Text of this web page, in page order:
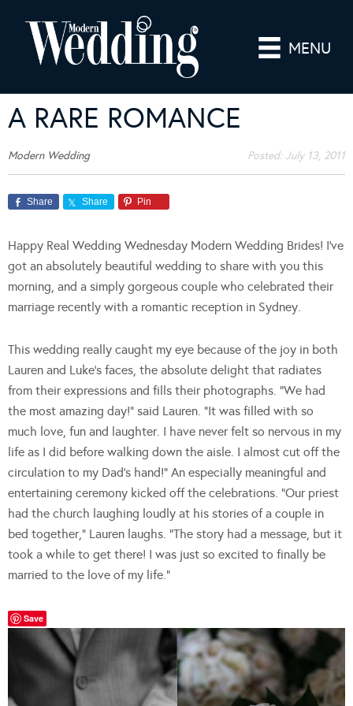
MENU
A RARE ROMANCE
Modern Wedding Posted: July 13, 2011
Share Share Pin
Happy Real Wedding Wednesday Modern Wedding Brides! I’ve
got an absolutely beautiful wedding to share with you this
morning, and a simply gorgeous couple who celebrated their
marriage recently with a romantic reception in Sydney.
This wedding really caught my eye because of the joy in both
Lauren and Luke’s faces, the absolute delight that radiates
from their expressions and fills their photographs. “We had
the most amazing day!” said Lauren. “It was filled with so
much love, fun and laughter. I have never felt so nervous in my
life as I did before walking down the aisle. I almost cut off the
circulation to my Dad’s hand!” An especially meaningful and
entertaining ceremony kicked off the celebrations. “Our priest
had the church laughing loudly at his stories of a couple in
bed together,” Lauren laughs. “The story had a message, but it
took a while to get there! I was just so excited to finally be
married to the love of my life.”
Save